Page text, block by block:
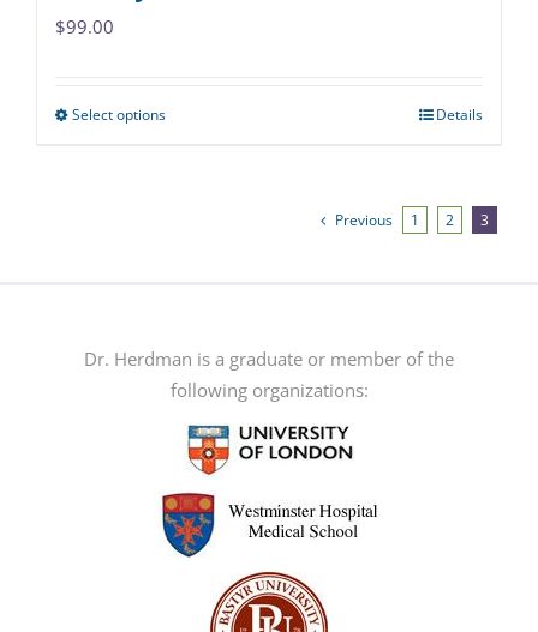
$99.00
Select optionsThis
be
chosen
the
product
page
Details
Previous 1 2 3
Dr. Herdman is a graduate or member of the
following organizations: